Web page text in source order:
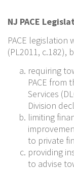
NJ PACE
PACE legislation
(PL2011, c.182),
requiring
PACE from
Services
Division
limiting
to private
providing
to advise